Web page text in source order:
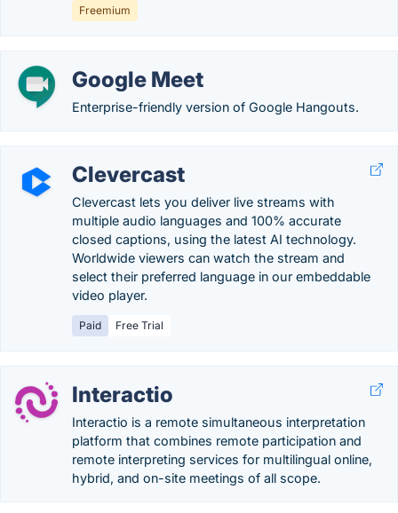
Freemium
Google Meet
Enterprise-friendly version of Google Hangouts.
Clevercast
Clevercast lets you deliver live streams with
multiple audio languages and 100% accurate
closed captions, using the latest AI technology.
Worldwide viewers can watch the stream and
select their preferred language in our embeddable
video player.
Paid Free Trial
Interactio
Interactio is a remote simultaneous interpretation
platform that combines remote participation and
remote interpreting services for multilingual online,
hybrid, and on-site meetings of all scope.